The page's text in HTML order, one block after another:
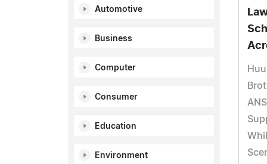
Automotive
Business
Computer
Consumer
Education
Environment